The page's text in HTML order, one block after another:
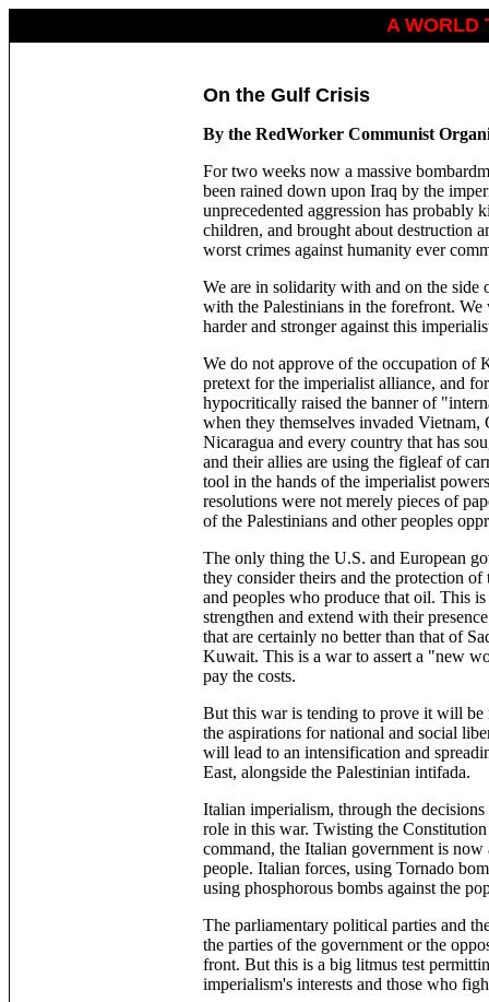
A
On the Gulf Crisis
By the RedWorker Communist
For two weeks now a massive
been rained down upon Iraq by the
unprecedented aggression has probably
children, and brought about destruction
worst crimes against humanity ever
We are in solidarity with and on the side
with the Palestinians in the forefront.
harder and stronger against this
We do not approve of the occupation of
pretext for the imperialist alliance, and
hypocritically raised the banner of
when they themselves invaded Vietnam,
Nicaragua and every country that has
and their allies are using the figleaf of
tool in the hands of the imperialist
resolutions were not merely pieces of
of the Palestinians and other peoples
The only thing the U.S. and European
they consider theirs and the protection
and peoples who produce that oil. This
strengthen and extend with their
that are certainly no better than that of
Kuwait. This is a war to assert a "new
pay the costs.
But this war is tending to prove it will be
the aspirations for national and social
will lead to an intensification and
East, alongside the Palestinian intifada.
Italian imperialism, through the
role in this war. Twisting the
command, the Italian government is
people. Italian forces, using Tornado
using phosphorous bombs against the
The parliamentary political parties and
the parties of the government or the
front. But this is a big litmus test
imperialism's interests and those who